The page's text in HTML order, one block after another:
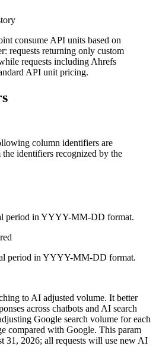
consume API units based on
requests returning only custom
requests including Ahrefs
API unit pricing.
column identifiers are
identifiers recognized by the
period in YYYY-MM-DD format.
period in YYYY-MM-DD format.
to AI adjusted volume. It better
across chatbots and AI search
Google search volume for each
compared with Google. This param
31, 2026; all requests will use new AI